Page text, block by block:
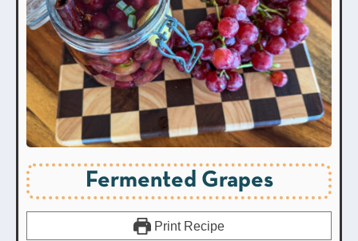
Fermented Grapes
Print Recipe